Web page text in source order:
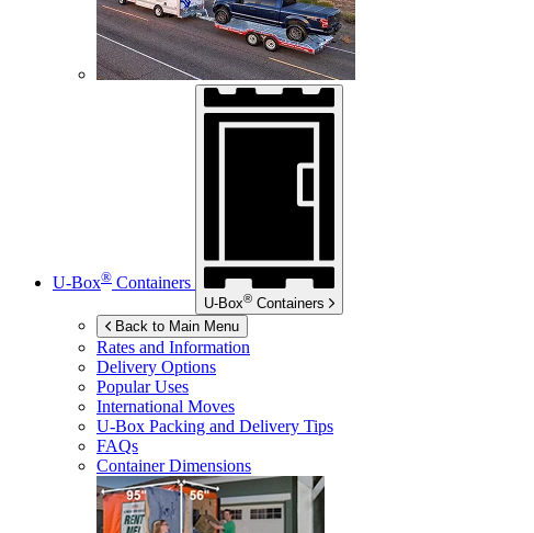
U-Box® Containers
U-Box® Containers
Back to Main Menu
Rates and Information
Delivery Options
Popular Uses
International Moves
U-Box Packing and Delivery Tips
FAQs
Container Dimensions